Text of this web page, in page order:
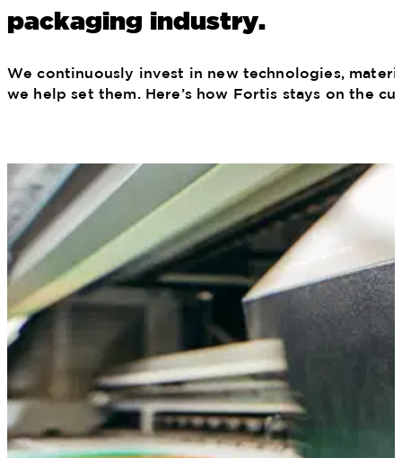
packaging industry.
We continuously invest in new technologies,
we help set them. Here’s how Fortis stays on the